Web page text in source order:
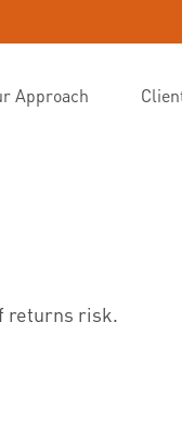
Approach
returns risk.